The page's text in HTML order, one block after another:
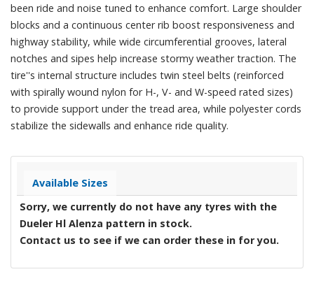
been ride and noise tuned to enhance comfort. Large shoulder
blocks and a continuous center rib boost responsiveness and
highway stability, while wide circumferential grooves, lateral
notches and sipes help increase stormy weather traction. The
tire''s internal structure includes twin steel belts (reinforced
with spirally wound nylon for H-, V- and W-speed rated sizes)
to provide support under the tread area, while polyester cords
stabilize the sidewalls and enhance ride quality.
Available Sizes
Sorry, we currently do not have any tyres with the
Dueler Hl Alenza pattern in stock.
Contact us to see if we can order these in for you.